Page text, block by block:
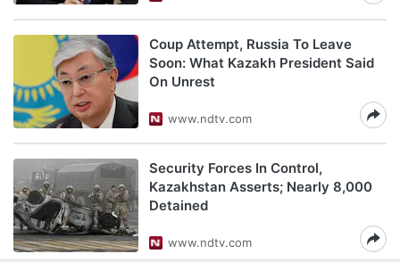
Coup Attempt, Russia To Leave
Soon: What Kazakh President Said
On Unrest
www.ndtv.com
Security Forces In Control,
Kazakhstan Asserts; Nearly 8,000
Detained
www.ndtv.com